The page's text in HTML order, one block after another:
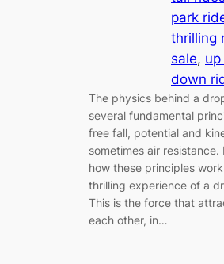
park
thrilling
sale, up
down
The physics behind a
several fundamental
free fall, potential and
sometimes air resistance.
how these principles
thrilling experience of a
This is the force that
each other, in…